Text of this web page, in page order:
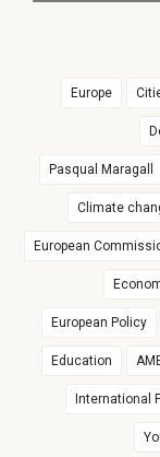
Europe
Pasqual Maragall
Climate
European
European Policy
Education
International